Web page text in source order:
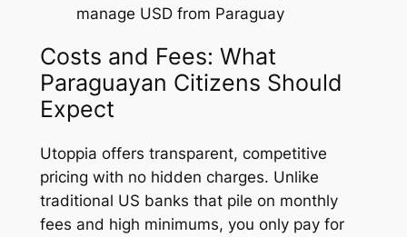
manage USD from Paraguay
Costs and Fees: What
Paraguayan Citizens Should
Expect
Utoppia offers transparent, competitive
pricing with no hidden charges. Unlike
traditional US banks that pile on monthly
fees and high minimums, you only pay for